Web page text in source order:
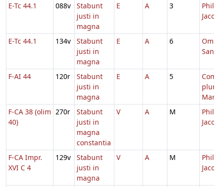
E-Tc 44.1 088v
Stabunt
justi in
magna
E A 3
E-Tc 44.1 134v
Stabunt
justi in
magna
E A 6
F-AI 44 120r
Stabunt
justi in
magna
E A 5
F-CA 38 (olim
40)
270r
Stabunt
justi in
magna
constantia
V A M
F-CA Impr.
XVI C 4
129v
Stabunt
justi in
magna
V A M